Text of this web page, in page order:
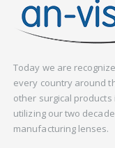
Today we are
every country around
other surgical products
utilizing our two
manufacturing lenses.